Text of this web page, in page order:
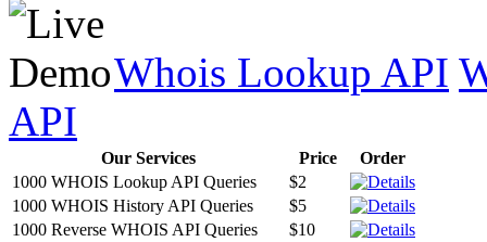
Whois Lookup API
API
Our Services Price
Order
1000 WHOIS Lookup API Queries
$2
1000 WHOIS History API Queries
$5
1000 Reverse WHOIS API Queries
$10